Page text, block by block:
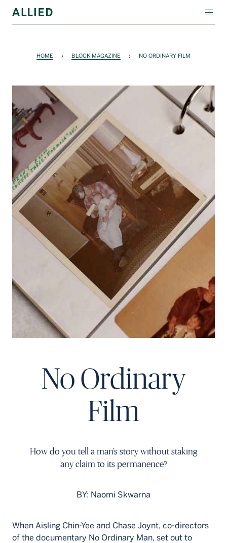
RESIDENTIAL
AMENITIES
COMPANY
INVESTORS
Contact Us
Login
Block Magazine
Français
HOME › BLOCK MAGAZINE › NO ORDINARY FILM
No Ordinary
Film
How do you tell a man’s story without staking
any claim to its permanence?
BY: Naomi Skwarna
When Aisling Chin-Yee and Chase Joynt, co-directors
of the documentary No Ordinary Man, set out to